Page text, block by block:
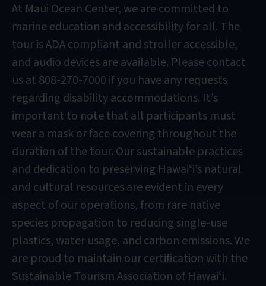
At Maui Ocean Center, we are committed to
marine education and accessibility for all. The
tour is ADA compliant and stroller accessible,
and audio devices are available. Please contact
us at 808-270-7000 if you have any requests
regarding disability accommodations. It’s
important to note that all participants must
wear a mask or face covering throughout the
duration of the tour. Our sustainable practices
and dedication to preserving Hawaiʻi’s natural
and cultural resources are evident in every
aspect of our operations, from rare native
species propagation to reducing single-use
plastics, water usage, and carbon emissions. We
are proud to maintain our certification with the
Sustainable Tourism Association of Hawaiʻi.